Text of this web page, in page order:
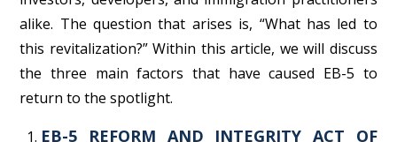
alike. The question that arises is, “What has led to
this revitalization?” Within this article, we will discuss
the three main factors that have caused EB-5 to
return to the spotlight.
EB-5 REFORM AND INTEGRITY ACT OF